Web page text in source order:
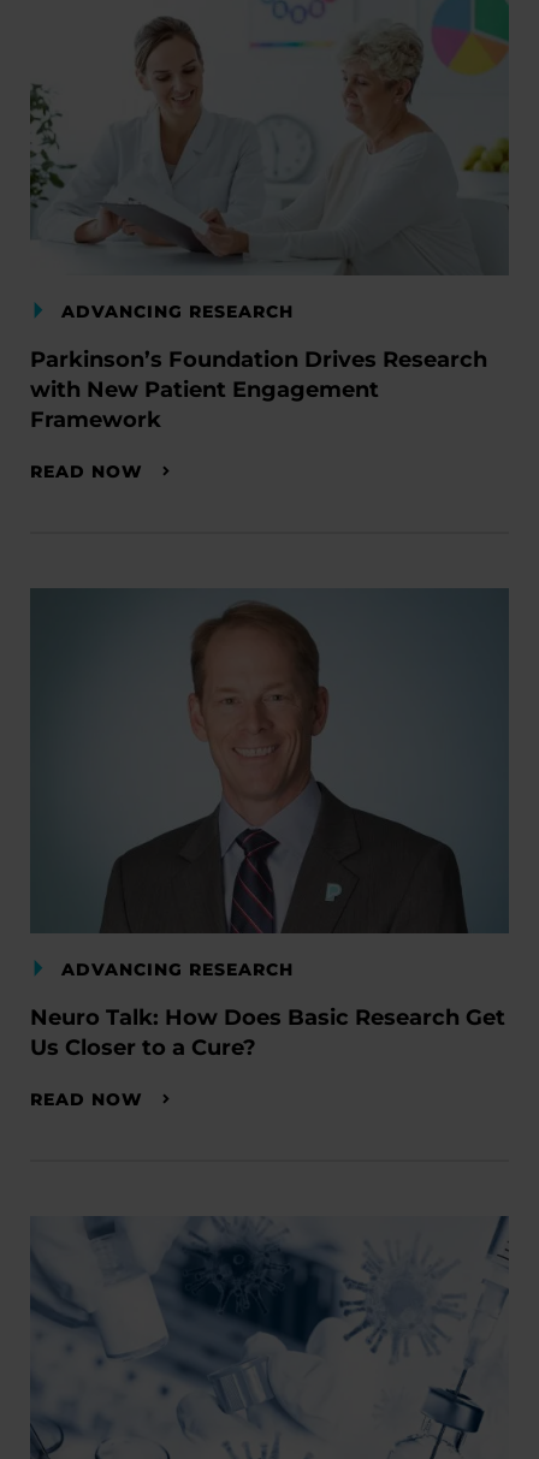
ADVANCING RESEARCH
Parkinson’s Foundation Drives Research
with New Patient Engagement
Framework
READ NOW
ADVANCING RESEARCH
Neuro Talk: How Does Basic Research Get
Us Closer to a Cure?
READ NOW